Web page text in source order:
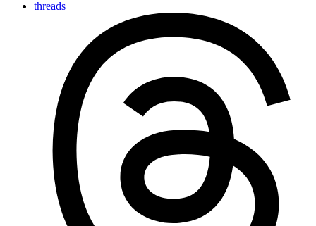
threads